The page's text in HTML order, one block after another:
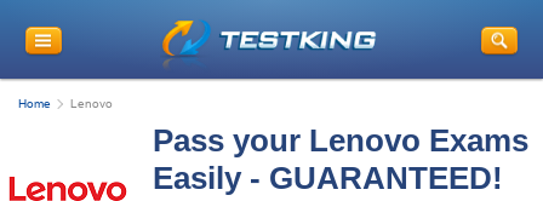
Home Lenovo
Pass your Lenovo Exams
Easily - GUARANTEED!